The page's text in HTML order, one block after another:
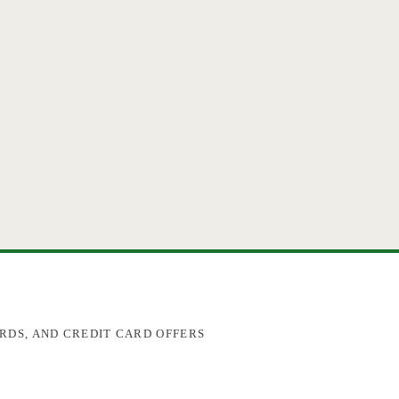
AND CREDIT CARD OFFERS